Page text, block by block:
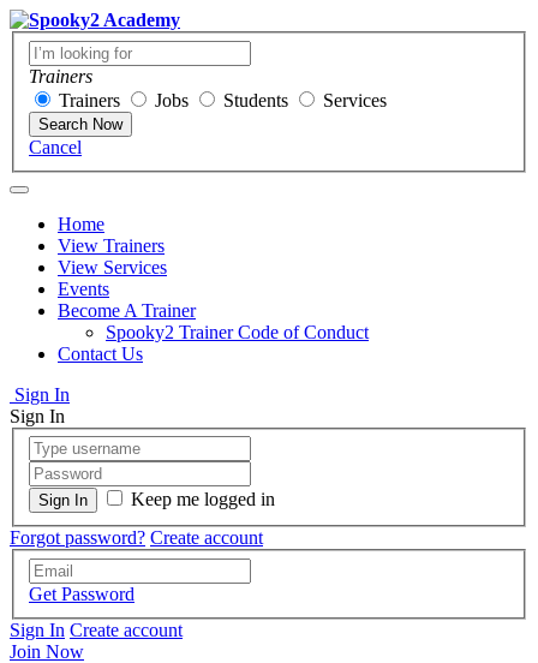
Trainers
Trainers
Jobs Students Services
Search Now
Cancel
Home
View Trainers
View Services
Events
Become A Trainer
Spooky2 Trainer Code of Conduct
Contact Us
Sign In
Sign In
Keep me logged in
Forgot password? Create account
Get Password
Sign In Create account
Join Now